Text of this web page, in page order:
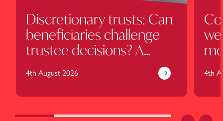
Discretionary trusts: Can
beneficiaries challenge
trustee decisions? A
cautionary tale for the
Harcourt family
4th August 2026 4th